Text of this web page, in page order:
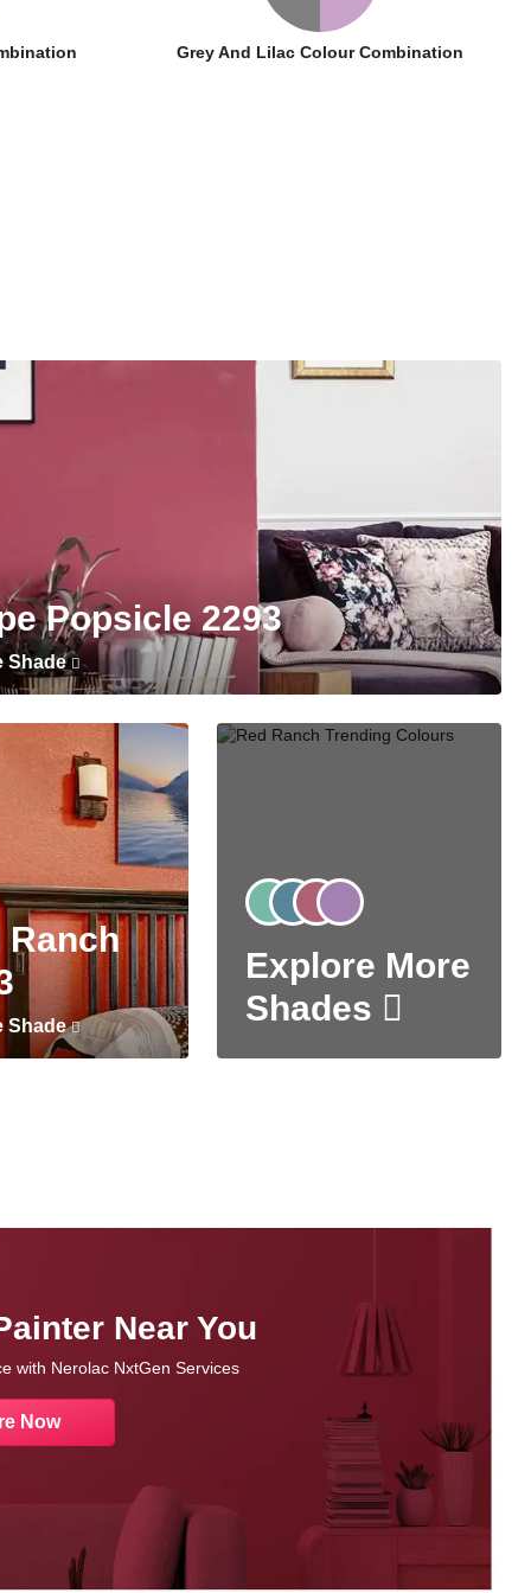
Grey And Lilac Colour Combination
Popsicle 2293
Shade
Ranch
Shade
Explore More
Shades
Near You
with Nerolac NxtGen Services
Now